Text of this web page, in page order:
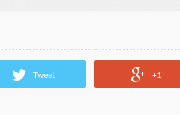
Tweet +1